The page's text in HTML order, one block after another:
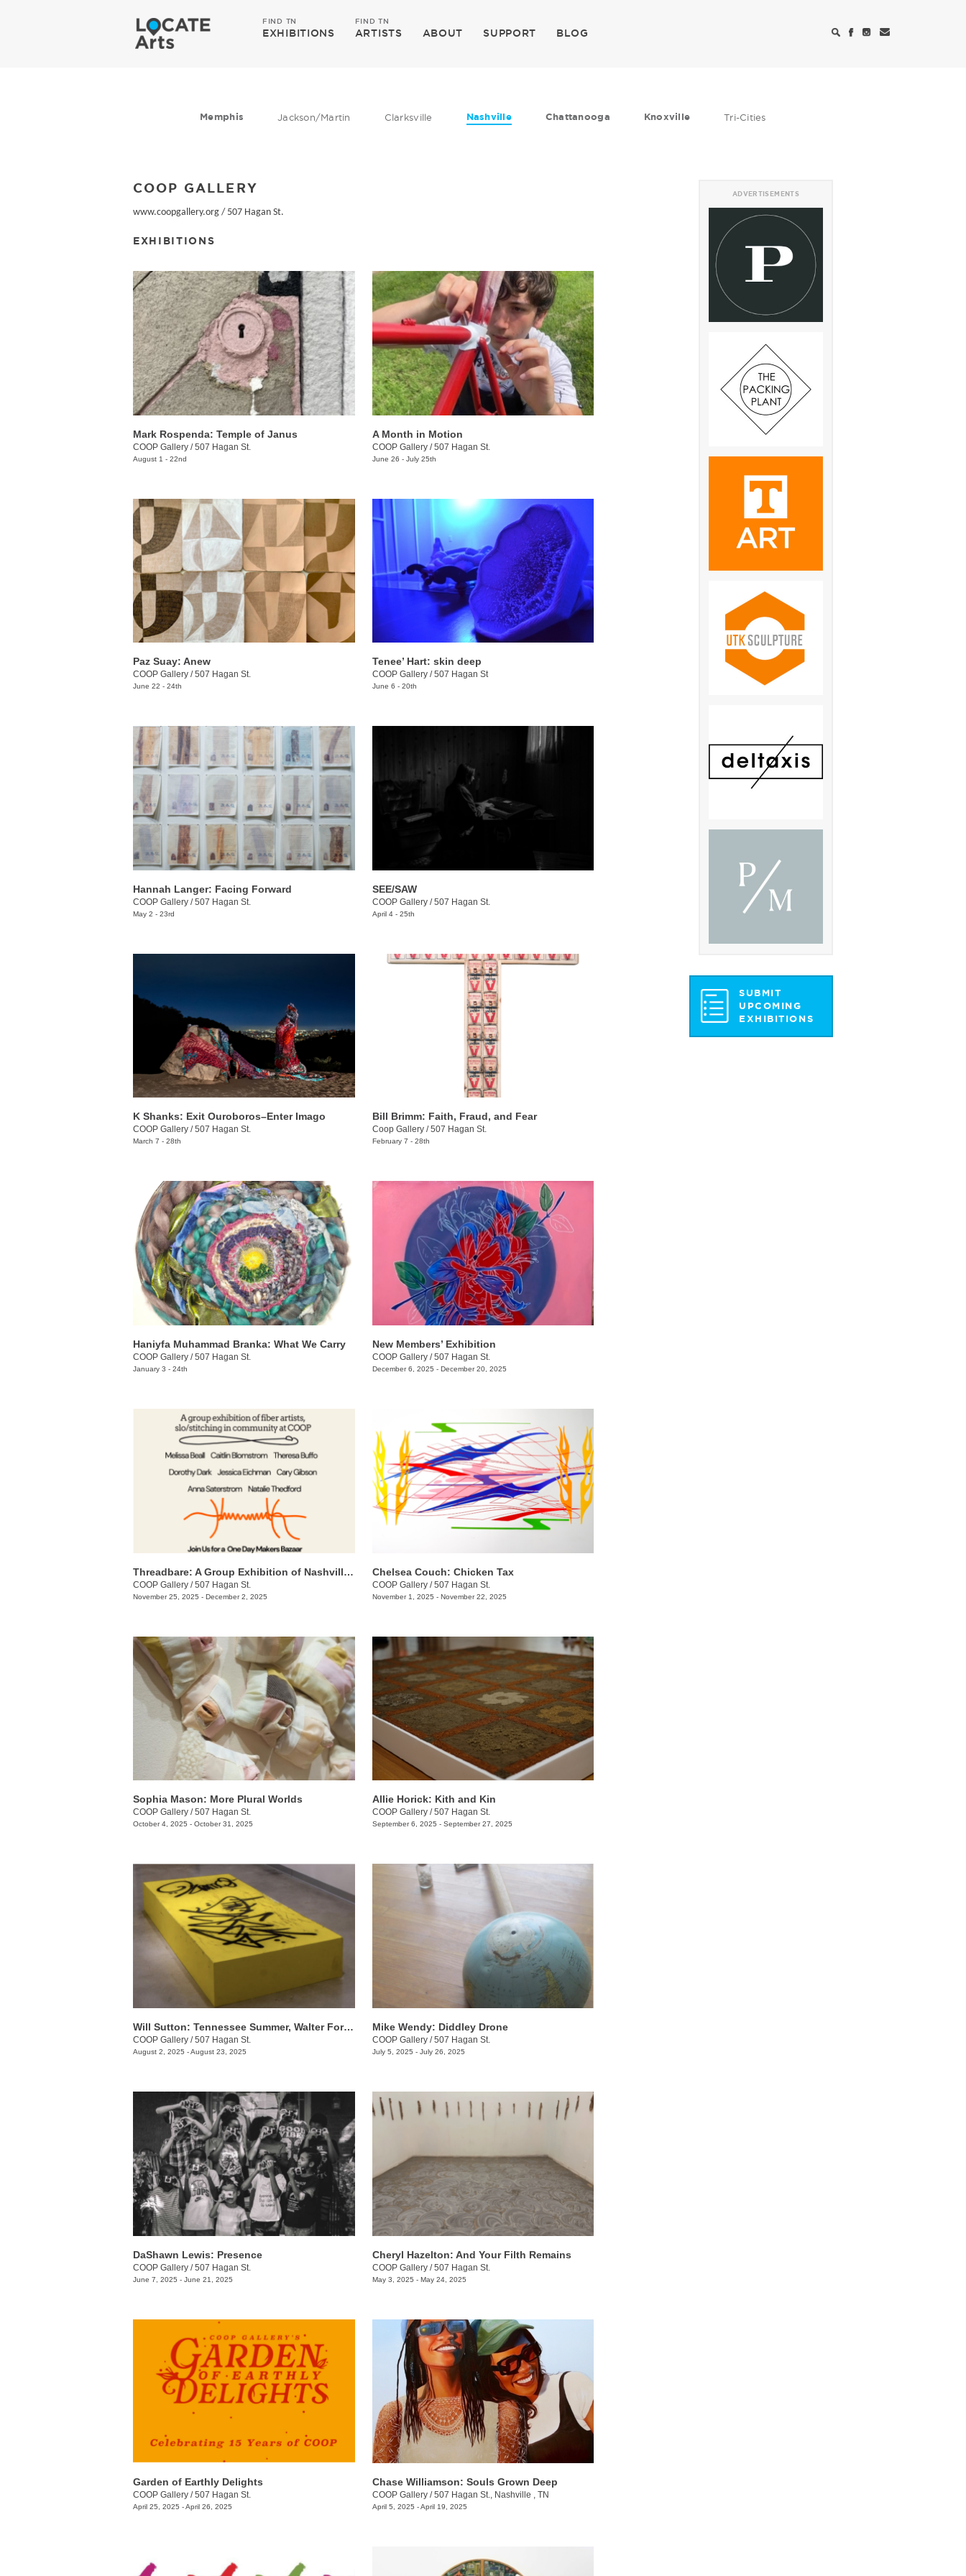
FIND TN
EXHIBITIONS
FIND TN
ARTISTS ABOUT SUPPORT BLOG
Memphis Jackson/Martin Clarksville Nashville Chattanooga Knoxville Tri-Cities
COOP GALLERY
www.coopgallery.org / 507 Hagan St.
EXHIBITIONS
Mark Rospenda: Temple of Janus
COOP Gallery /507 Hagan St.
August 1 - 22nd
A Month in Motion
COOP Gallery/507 Hagan St.
June 26 - July 25th
Paz Suay: Anew
COOP Gallery /507 Hagan St.
June 22 - 24th
Tenee’ Hart: skin deep
COOP Gallery/507 Hagan St
June 6 - 20th
Hannah Langer: Facing Forward
COOP Gallery /507 Hagan St.
May 2 - 23rd
SEE/SAW
COOP Gallery/507 Hagan St.
April 4 - 25th
K Shanks: Exit Ouroboros–Enter Imago
COOP Gallery /507 Hagan St.
March 7 - 28th
Bill Brimm: Faith, Fraud, and Fear
Coop Gallery/507 Hagan St.
February 7 - 28th
Haniyfa Muhammad Branka: What We Carry
COOP Gallery /507 Hagan St.
January 3 - 24th
New Members’ Exhibition
COOP Gallery/507 Hagan St.
December 6, 2025 - December 20, 2025
Threadbare: A Group Exhibition of Nashville Fiber Artists
COOP Gallery /507 Hagan St.
November 25, 2025 - December 2, 2025
Chelsea Couch: ​Chicken Tax
COOP Gallery /507 Hagan St.
November 1, 2025 - November 22, 2025
Sophia Mason: More Plural Worlds
COOP Gallery /507 Hagan St.
October 4, 2025 - October 31, 2025
Allie Horick: Kith and Kin
COOP Gallery/507 Hagan St.
September 6, 2025 - September 27, 2025
Will Sutton: Tennessee Summer, Walter Forever
COOP Gallery /507 Hagan St.
August 2, 2025 - August 23, 2025
Mike Wendy: ​Diddley Drone
COOP Gallery /507 Hagan St.
July 5, 2025 - July 26, 2025
DaShawn Lewis: Presence
COOP Gallery /507 Hagan St.
June 7, 2025 - June 21, 2025
Cheryl Hazelton: And Your Filth Remains
COOP Gallery/507 Hagan St.
May 3, 2025 - May 24, 2025
Garden of Earthly Delights
COOP Gallery /507 Hagan St.
April 25, 2025 - April 26, 2025
Chase Williamson: Souls Grown Deep
COOP Gallery/507 Hagan St., Nashville , TN
April 5, 2025 - April 19, 2025
ADVERTISEMENTS
SUBMIT
UPCOMING
EXHIBITIONS